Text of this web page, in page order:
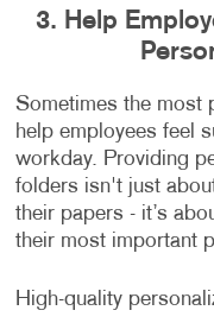
3. Help
Sometimes the most
help employees feel
workday. Providing
folders isn't just
their papers - it’s
their most important
High-quality